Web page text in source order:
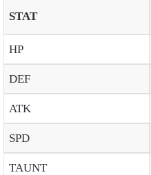
STAT
HP
DEF
ATK
SPD
TAUNT